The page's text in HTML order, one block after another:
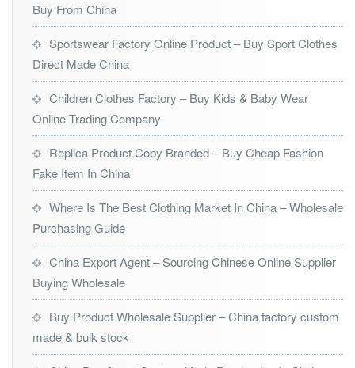
Buy From China
Sportswear Factory Online Product – Buy Sport Clothes
Direct Made China
Children Clothes Factory – Buy Kids & Baby Wear
Online Trading Company
Replica Product Copy Branded – Buy Cheap Fashion
Fake Item In China
Where Is The Best Clothing Market In China – Wholesale
Purchasing Guide
China Export Agent – Sourcing Chinese Online Supplier
Buying Wholesale
Buy Product Wholesale Supplier – China factory custom
made & bulk stock